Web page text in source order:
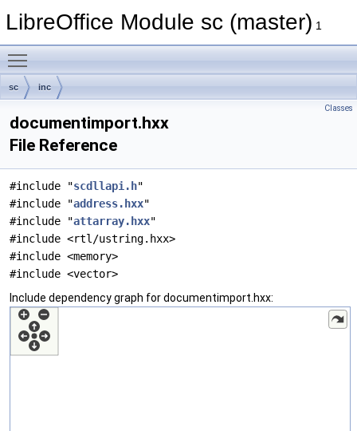
LibreOffice Module sc (master) 1
sc inc
Classes
documentimport.hxx
File Reference
#include "scdllapi.h"
#include "address.hxx"
#include "attarray.hxx"
#include <rtl/ustring.hxx>
#include <memory>
#include <vector>
Include dependency graph for documentimport.hxx: